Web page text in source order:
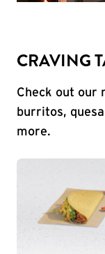
CRAVING
Check out our
burritos,
more.